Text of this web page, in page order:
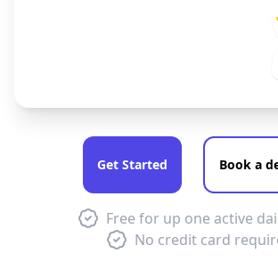
Get Started Book a
Free for up one active
No credit card